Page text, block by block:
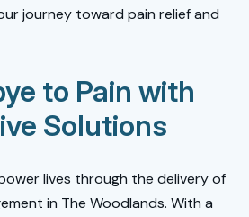
journey toward pain relief and
to Pain with
Solutions
lives through the delivery of
in The Woodlands. With a